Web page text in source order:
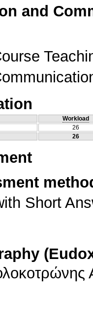
and
Workload
26
26
Short